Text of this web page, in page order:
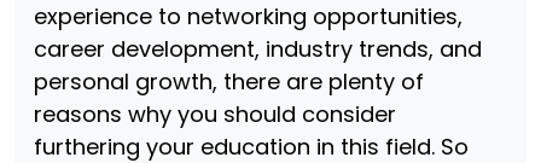
experience to networking opportunities,
career development, industry trends, and
personal growth, there are plenty of
reasons why you should consider
furthering your education in this field. So